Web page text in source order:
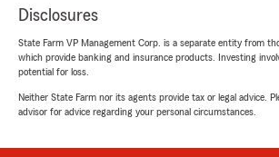
Ryan Massett
May 12, 2026
5out of5
rating by Ryan Massett
Disclosures
State Farm VP Management Corp. is a separate entity from
which provide banking and insurance products. Investing
potential for loss.
Neither State Farm nor its agents provide tax or legal advice.
advisor for advice regarding your personal circumstances.